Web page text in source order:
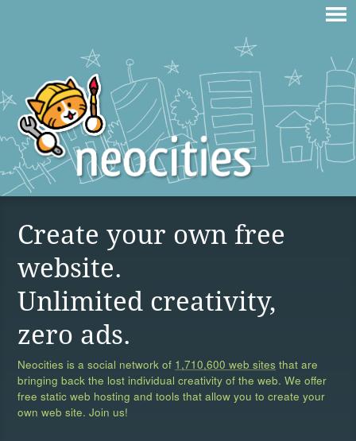
Create your own free
website.
Unlimited creativity,
zero ads.
Neocities is a social network of 1,710,600 web sites that are
bringing back the lost individual creativity of the web. We offer
free static web hosting and tools that allow you to create your
own web site. Join us!